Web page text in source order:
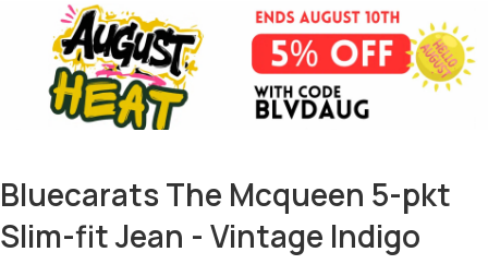
Bluecarats The Mcqueen 5-pkt
Slim-fit Jean - Vintage Indigo